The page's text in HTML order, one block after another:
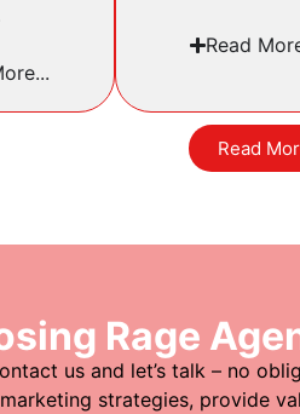
Read
Read
Rage
us and let’s talk – no
strategies, provide